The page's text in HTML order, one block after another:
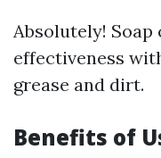
Absolutely!
effectiveness
grease and dirt.
Benefits of